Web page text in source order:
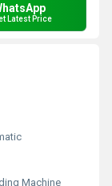
Latest Price
Machine